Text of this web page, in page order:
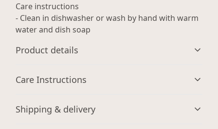
Care instructions
- Clean in dishwasher or wash by hand with warm
water and dish soap
Product details
Mug can be safely placed in a microwave for food or
Care Instructions
Clean in dishwasher or wash by hand with warm water
Shipping & delivery